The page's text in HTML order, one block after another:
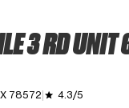
3 RD UNIT
78572 grade 4.3/5